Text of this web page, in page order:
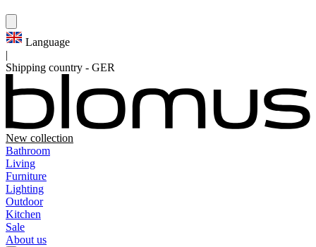
Language
|
Shipping country - GER
New collection
Bathroom
Living
Furniture
Lighting
Outdoor
Kitchen
Sale
About us